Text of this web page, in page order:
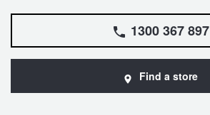
1300 367 897
Find a store